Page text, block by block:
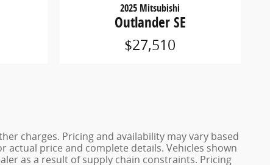
2025 Mitsubishi
Outlander SE
$27,510
charges. Pricing and availability may vary based
actual price and complete details. Vehicles shown
as a result of supply chain constraints. Pricing